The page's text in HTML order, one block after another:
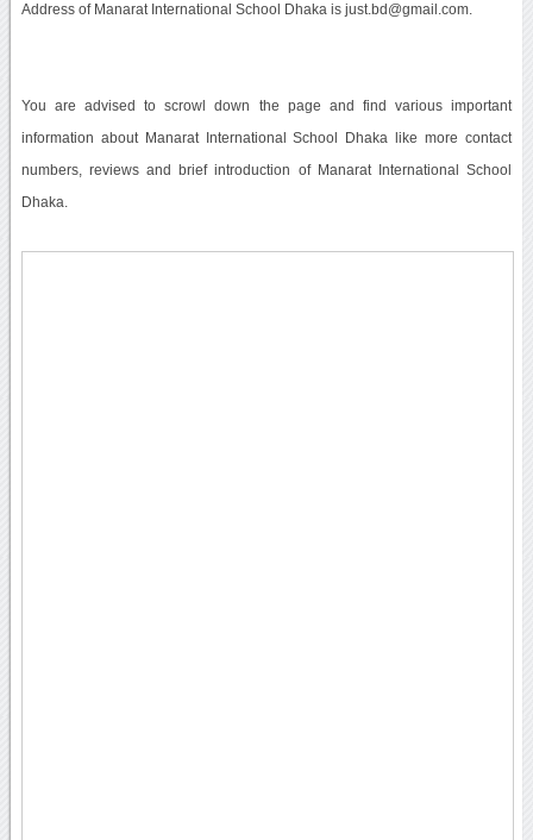
Address of Manarat International School Dhaka is just.bd@gmail.com.
You are advised to scrowl down the page and find various important
information about Manarat International School Dhaka like more contact
numbers, reviews and brief introduction of Manarat International School
Dhaka.